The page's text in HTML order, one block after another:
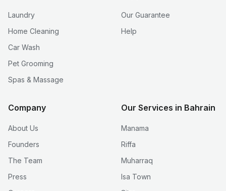
Laundry
Home Cleaning
Car Wash
Pet Grooming
Spas & Massage
Our Guarantee
Help
Company
About Us
Founders
The Team
Press
Our Services in Bahrain
Manama
Riffa
Muharraq
Isa Town